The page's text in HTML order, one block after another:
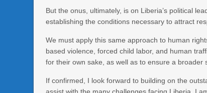
But the onus, ultimately, is on Liberia’s political
establishing the conditions necessary to attract
We must apply this same approach to human
based violence, forced child labor, and human
for their own sake, as well as to ensure a broader
If confirmed, I look forward to building on the